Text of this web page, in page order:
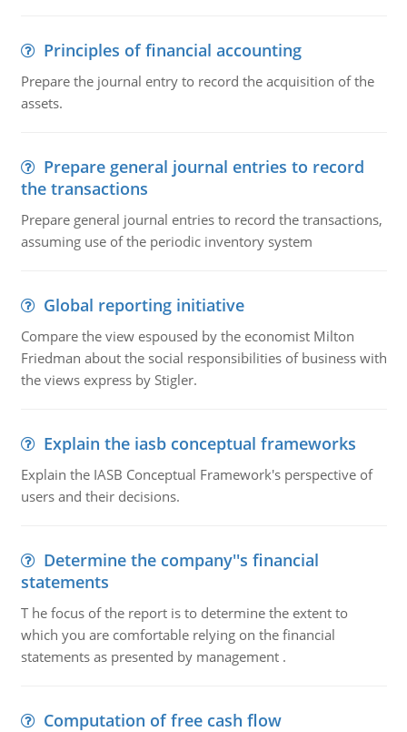
Principles of financial accounting
Prepare the journal entry to record the acquisition of the
assets.
Prepare general journal entries to record
the transactions
Prepare general journal entries to record the transactions,
assuming use of the periodic inventory system
Global reporting initiative
Compare the view espoused by the economist Milton
Friedman about the social responsibilities of business with
the views express by Stigler.
Explain the iasb conceptual frameworks
Explain the IASB Conceptual Framework's perspective of
users and their decisions.
Determine the company''s financial
statements
T he focus of the report is to determine the extent to
which you are comfortable relying on the financial
statements as presented by management .
Computation of free cash flow